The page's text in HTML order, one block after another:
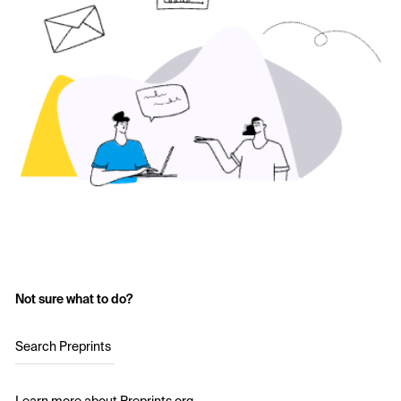
Not sure what to do?
Search Preprints